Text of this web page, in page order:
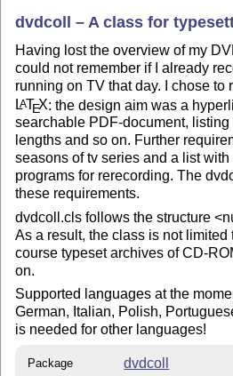
dvdcoll – A class for
Having lost the overview of my
could not remember if I already
running on TV that day. I chose to
LATEX: the design aim was a
searchable PDF-document,
lengths and so on. Further
seasons of tv series and a list
programs for rerecording. The
these requirements.
dvdcoll.cls follows the structure
As a result, the class is not
course typeset archives of CD-
on.
Supported languages at the
German, Italian, Polish,
is needed for other languages!
Package dvdcoll